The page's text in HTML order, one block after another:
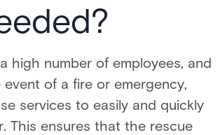
high number of employees, and
of a fire or emergency,
services to easily and quickly
This ensures that the rescue